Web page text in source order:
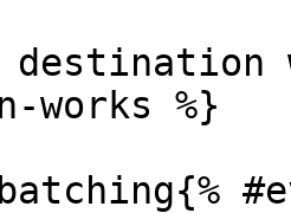
destination
works %}